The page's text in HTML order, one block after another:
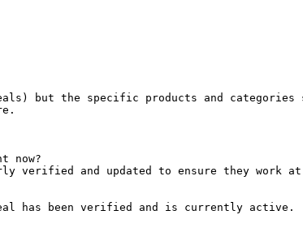
but the specific products and
now?
verified and updated to ensure they work at
has been verified and is currently active.